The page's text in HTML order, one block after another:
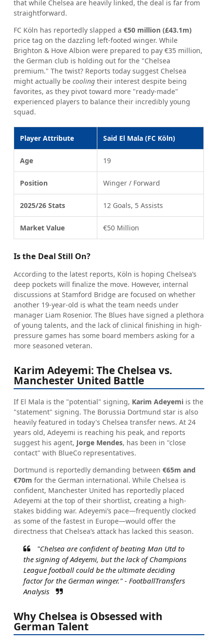
that while Chelsea are heavily linked, the deal is far from
straightforward.
FC Köln has reportedly slapped a€50 million (£43.1m)
price tag on the dazzling left-footed winger. While
Brighton & Hove Albion were prepared to pay €35 million,
the German club is holding out for the "Chelsea
premium." The twist? Reports today suggest Chelsea
might actually becooling their interest despite being
favorites, as they pivot toward more "ready-made"
experienced players to balance their incredibly young
squad.
Player Attribute Said El Mala (FC Köln)
Age 19
Position Winger / Forward
2025/26 Stats 12 Goals, 5 Assists
Market Value €50 Million
Is the Deal Still On?
According to the latest reports, Köln is hoping Chelsea’s
deep pockets will finalize the move. However, internal
discussions at Stamford Bridge are focused on whether
another 19-year-old is what the team needs under
manager Liam Rosenior. The Blues have signed a plethora
of young talents, and the lack of clinical finishing in high-
pressure games has some board members asking for a
more seasoned veteran.
Karim Adeyemi: The Chelsea vs.
Manchester United Battle
If El Mala is the "potential" signing, Karim Adeyemi is the
"statement" signing. The Borussia Dortmund star is also
heavily featured in today's Chelsea transfer news. At 24
years old, Adeyemi is reaching his peak, and reports
suggest his agent, Jorge Mendes, has been in "close
contact" with BlueCo representatives.
Dortmund is reportedly demanding between€65m and
€70m for the German international. While Chelsea is
confident, Manchester United has reportedly placed
Adeyemi at the top of their shortlist, creating a high-
stakes bidding war. Adeyemi’s pace—frequently clocked
as some of the fastest in Europe—would offer the
directness that Chelsea’s attack has lacked this season.
"Chelsea are confident of beating Man Utd to
the signing of Adeyemi, but the lack of Champions
League football could be the ultimate deciding
factor for the German winger." - FootballTransfers
Analysis
Why Chelsea is Obsessed with
German Talent